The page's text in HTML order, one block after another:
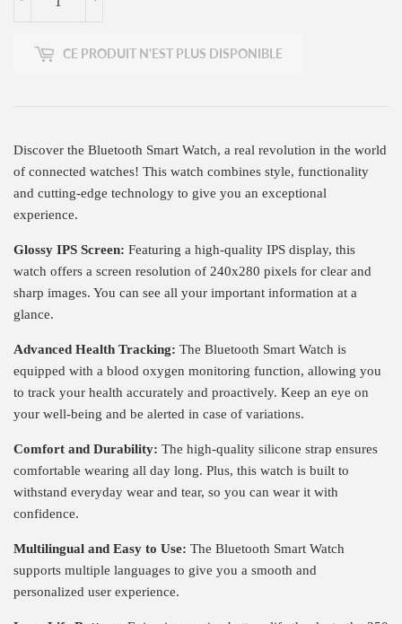
CE PRODUIT N'EST PLUS DISPONIBLE
Discover the Bluetooth Smart Watch, a real revolution in the world
of connected watches! This watch combines style, functionality
and cutting-edge technology to give you an exceptional
experience.
Glossy IPS Screen: Featuring a high-quality IPS display, this
watch offers a screen resolution of 240x280 pixels for clear and
sharp images. You can see all your important information at a
glance.
Advanced Health Tracking: The Bluetooth Smart Watch is
equipped with a blood oxygen monitoring function, allowing you
to track your health accurately and proactively. Keep an eye on
your well-being and be alerted in case of variations.
Comfort and Durability: The high-quality silicone strap ensures
comfortable wearing all day long. Plus, this watch is built to
withstand everyday wear and tear, so you can wear it with
confidence.
Multilingual and Easy to Use: The Bluetooth Smart Watch
supports multiple languages ​​to give you a smooth and
personalized user experience.